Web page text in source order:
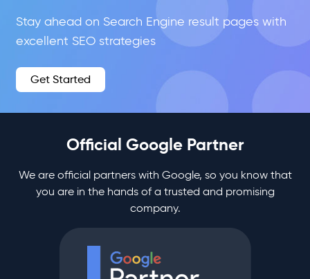
Stay ahead on Search Engine result pages with
excellent SEO strategies
Get Started
Official Google Partner
We are official partners with Google, so you know that
you are in the hands of a trusted and promising
company.